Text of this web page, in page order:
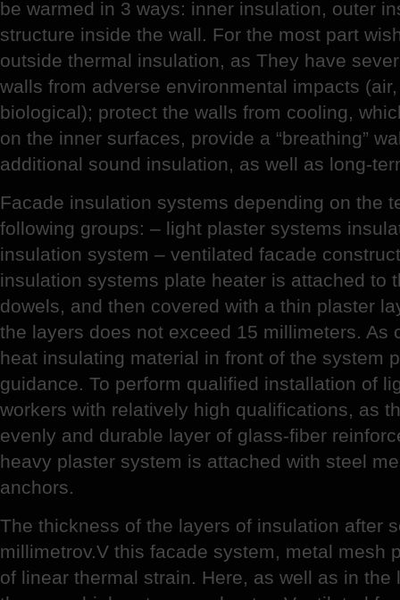
be warmed in 3 ways: inner insulation, outer
structure inside the wall. For the most part
outside thermal insulation, as They have
walls from adverse environmental impacts
biological); protect the walls from cooling,
on the inner surfaces, provide a “breathing”
additional sound insulation, as well as long-
Facade insulation systems depending on the
following groups: – light plaster systems
insulation system – ventilated facade
insulation systems plate heater is attached to
dowels, and then covered with a thin plaster
the layers does not exceed 15 millimeters. As
heat insulating material in front of the system
guidance. To perform qualified installation of
workers with relatively high qualifications, as
evenly and durable layer of glass-fiber
heavy plaster system is attached with steel
anchors.
The thickness of the layers of insulation after
millimetrov.V this facade system, metal mesh
of linear thermal strain. Here, as well as in